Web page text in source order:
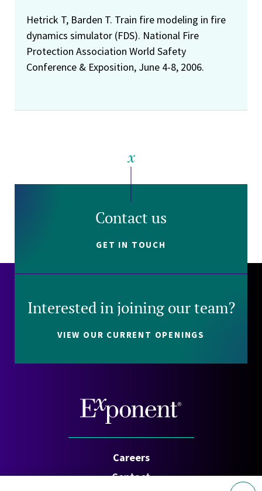
Hetrick T, Barden T. Train fire modeling in fire
dynamics simulator (FDS). National Fire
Protection Association World Safety
Conference & Exposition, June 4-8, 2006.
Contact us
GET IN TOUCH
Interested in joining our team?
VIEW OUR CURRENT OPENINGS
Careers
Contact